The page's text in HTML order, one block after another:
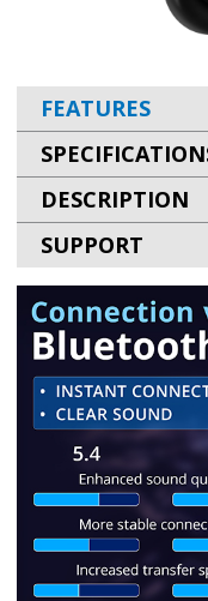
FEATURES
DESCRIPTION
SUPPORT